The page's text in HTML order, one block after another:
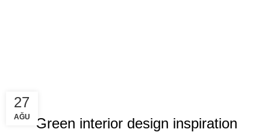
27
AĞU
INSPIRATION
Green interior design inspiration